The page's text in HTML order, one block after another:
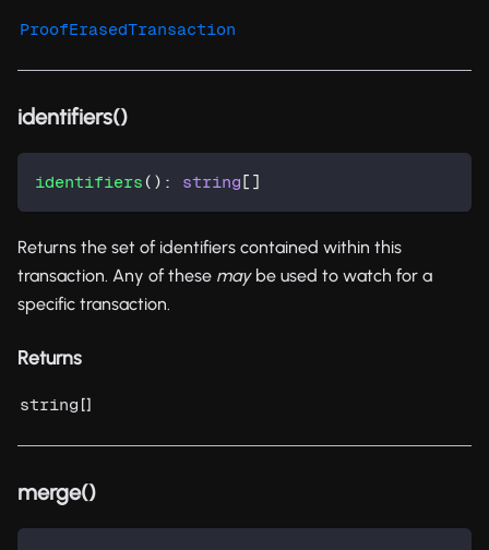
ProofErasedTransaction
identifiers()
identifiers ( ) : string [ ]
Returns the set of identifiers contained within this
transaction. Any of these maybe used to watch for a
specific transaction.
Returns
string []
merge()